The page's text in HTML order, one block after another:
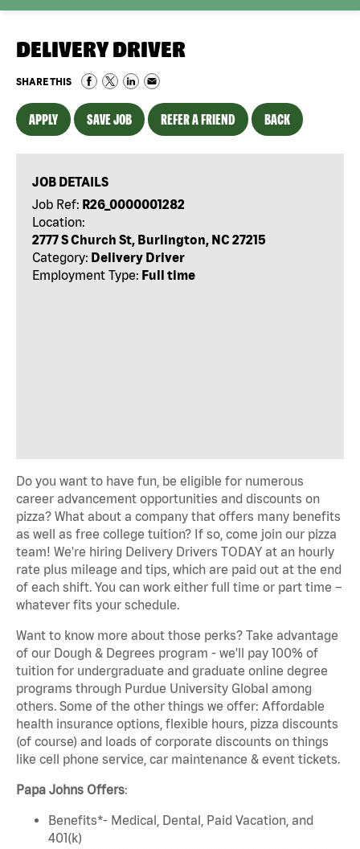
DELIVERY DRIVER
SHARE THIS
APPLY SAVE JOB REFER A FRIEND BACK
JOB DETAILS
Job Ref: R26_0000001282
Location:
2777 S Church St, Burlington, NC 27215
Category: Delivery Driver
Employment Type: Full time
Do you want to have fun, be eligible for numerous
career advancement opportunities and discounts on
pizza? What about a company that offers many benefits
as well as free college tuition? If so, come join our pizza
team! We're hiring Delivery Drivers TODAY at an hourly
rate plus mileage and tips, which are paid out at the end
of each shift. You can work either full time or part time –
whatever fits your schedule.
Want to know more about those perks? Take advantage
of our Dough & Degrees program - we'll pay 100% of
tuition for undergraduate and graduate online degree
programs through Purdue University Global among
others. Some of the other things we offer: Affordable
health insurance options, flexible hours, pizza discounts
(of course) and loads of corporate discounts on things
like cell phone service, car maintenance & event tickets.
Papa Johns Offers:
Benefits*- Medical, Dental, Paid Vacation, and
401(k)